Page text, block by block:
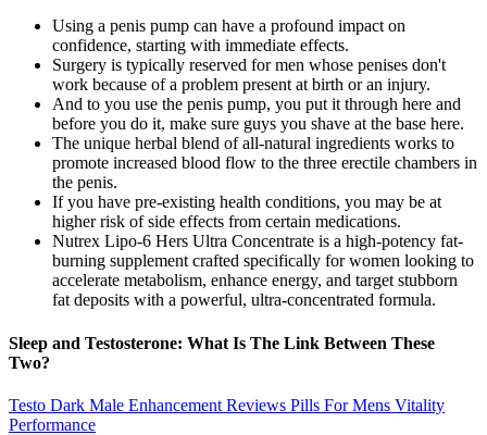
Using a penis pump can have a profound impact on
confidence, starting with immediate effects.
Surgery is typically reserved for men whose penises don't
work because of a problem present at birth or an injury.
And to you use the penis pump, you put it through here and
before you do it, make sure guys you shave at the base here.
The unique herbal blend of all-natural ingredients works to
promote increased blood flow to the three erectile chambers in
the penis.
If you have pre-existing health conditions, you may be at
higher risk of side effects from certain medications.
Nutrex Lipo-6 Hers Ultra Concentrate is a high-potency fat-
burning supplement crafted specifically for women looking to
accelerate metabolism, enhance energy, and target stubborn
fat deposits with a powerful, ultra-concentrated formula.
Sleep and Testosterone: What Is The Link Between These
Two?
Testo Dark Male Enhancement Reviews Pills For Mens Vitality
Performance